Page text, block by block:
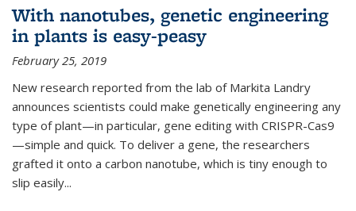
With nanotubes, genetic engineering
in plants is easy-peasy
February 25, 2019
New research reported from the lab of Markita Landry
announces scientists could make genetically engineering any
type of plant—in particular, gene editing with CRISPR-Cas9
—simple and quick. To deliver a gene, the researchers
grafted it onto a carbon nanotube, which is tiny enough to
slip easily...